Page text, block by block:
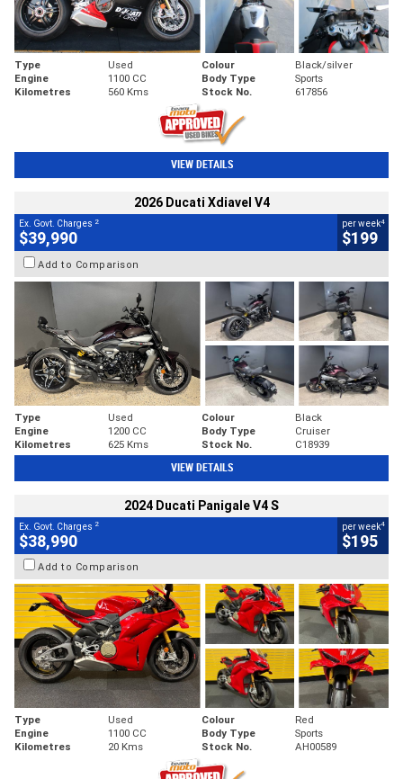
Type Used Colour
Black/silver
Engine
1100 CC Body Type
Sports
Kilometres
560 Kms Stock No. 617856
VIEW DETAILS
2026 Ducati Xdiavel V4
Ex. Govt. Charges 2
$39,990
per week4
$199
Add to Comparison
Type Used Colour
Black
Engine
1200 CC Body Type
Cruiser
Kilometres
625 Kms Stock No. C18939
VIEW DETAILS
2024 Ducati Panigale V4 S
Ex. Govt. Charges 2
$38,990
per week4
$195
Add to Comparison
Type Used Colour
Red
Engine
1100 CC Body Type
Sports
Kilometres
20 Kms Stock No. AH00589